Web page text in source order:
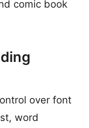
comic book
over font
word